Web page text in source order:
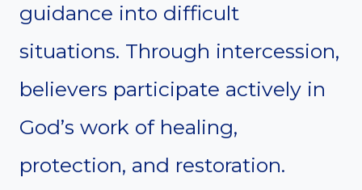
guidance into difficult
situations. Through intercession,
believers participate actively in
God’s work of healing,
protection, and restoration.